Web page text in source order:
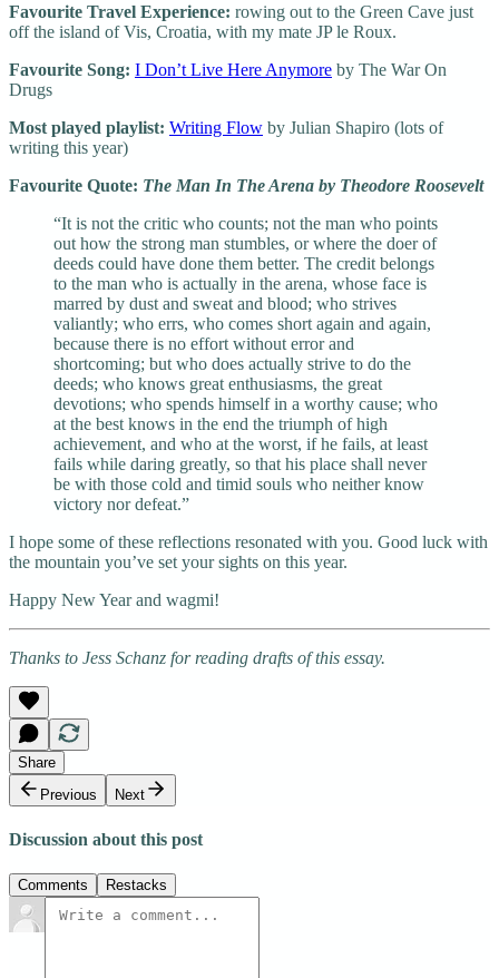
Favourite Travel Experience: rowing out to the Green Cave just
off the island of Vis, Croatia, with my mate JP le Roux.
Favourite Song: I Don’t Live Here Anymore by The War On
Drugs
Most played playlist: Writing Flow by Julian Shapiro (lots of
writing this year)
Favourite Quote: The Man In The Arena by Theodore Roosevelt
“It is not the critic who counts; not the man who points
out how the strong man stumbles, or where the doer of
deeds could have done them better. The credit belongs
to the man who is actually in the arena, whose face is
marred by dust and sweat and blood; who strives
valiantly; who errs, who comes short again and again,
because there is no effort without error and
shortcoming; but who does actually strive to do the
deeds; who knows great enthusiasms, the great
devotions; who spends himself in a worthy cause; who
at the best knows in the end the triumph of high
achievement, and who at the worst, if he fails, at least
fails while daring greatly, so that his place shall never
be with those cold and timid souls who neither know
victory nor defeat.”
I hope some of these reflections resonated with you. Good luck with
the mountain you’ve set your sights on this year.
Happy New Year and wagmi!
Thanks to Jess Schanz for reading drafts of this essay.
Share
Previous
Next
Discussion about this post
Comments Restacks